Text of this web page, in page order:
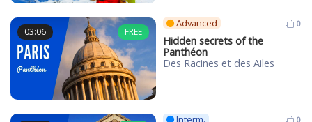
03:06 FREE
Advanced 0
Hidden secrets of the
Panthéon
Des Racines et des Ailes
Interm. 0